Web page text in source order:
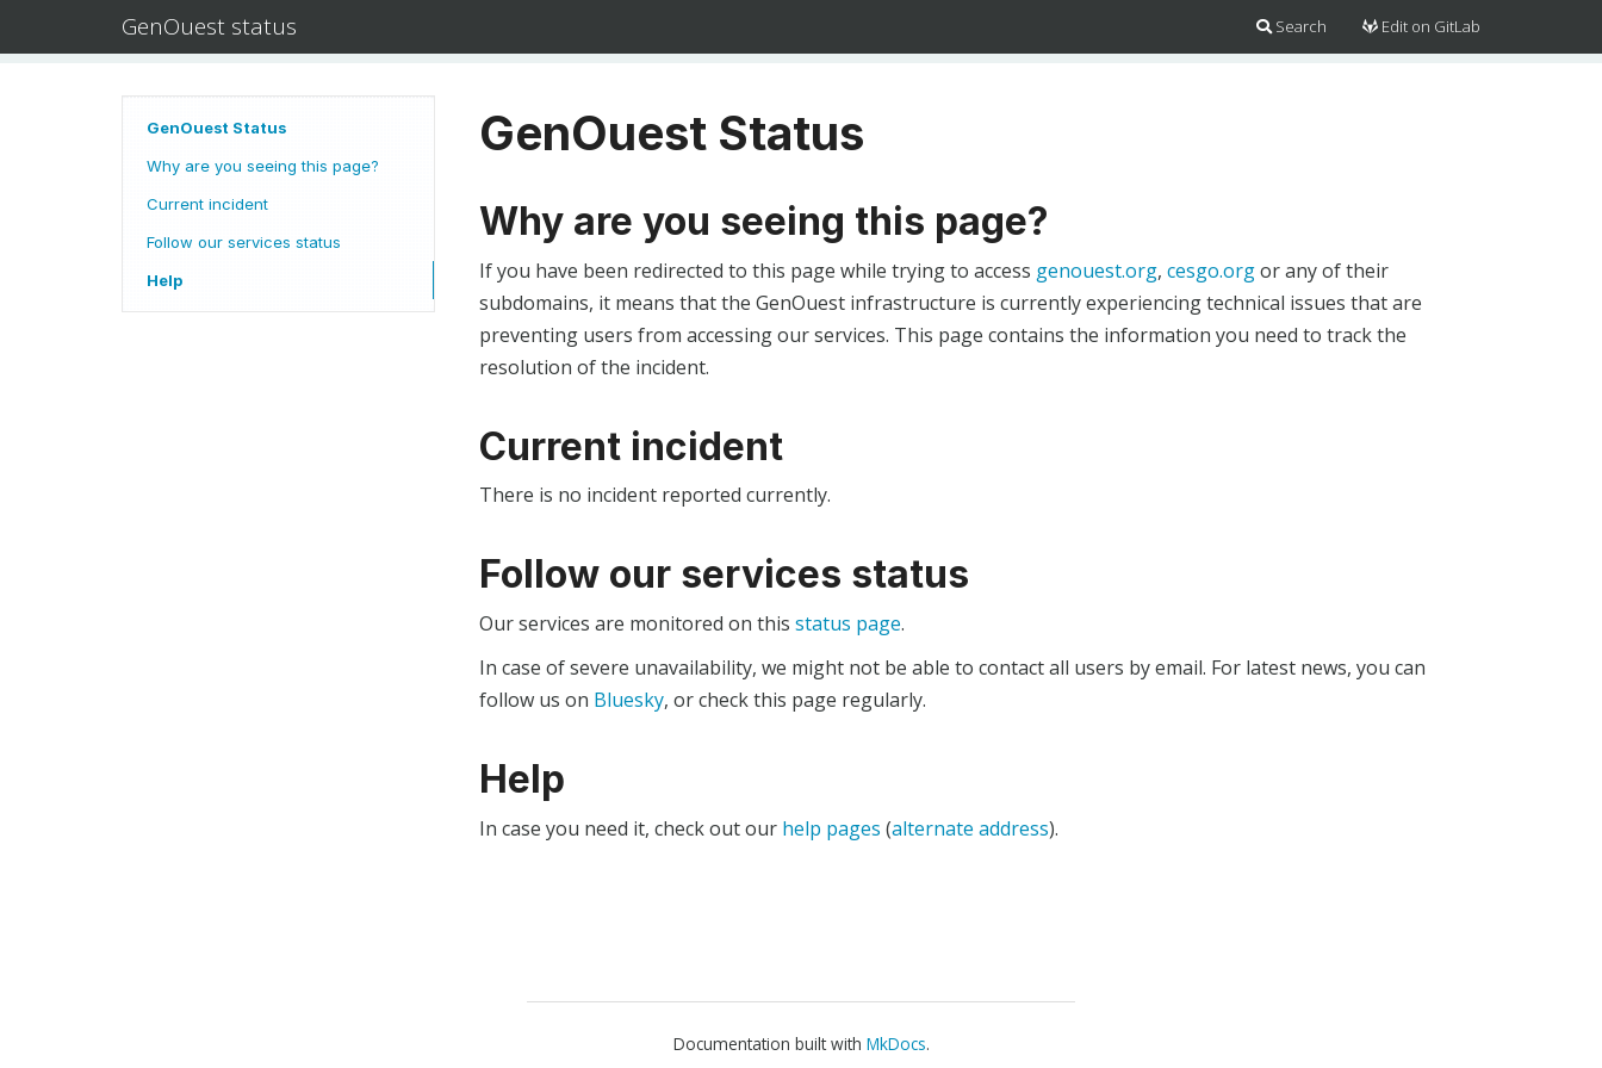
GenOuest status Search Edit on GitLab
GenOuest Status
Why are you seeing this page?
Current incident
Follow our services status
Help
GenOuest Status
Why are you seeing this page?
If you have been redirected to this page while trying to access genouest.org, cesgo.orgor any of their
subdomains, it means that the GenOuest infrastructure is currently experiencing technical issues that are
preventing users from accessing our services. This page contains the information you need to track the
resolution of the incident.
Current incident
There is no incident reported currently.
Follow our services status
Our services are monitored on this status page.
In case of severe unavailability, we might not be able to contact all users by email. For latest news, you can
follow us on Bluesky, or check this page regularly.
Help
In case you need it, check out our help pages (alternate address).
Documentation built with MkDocs.